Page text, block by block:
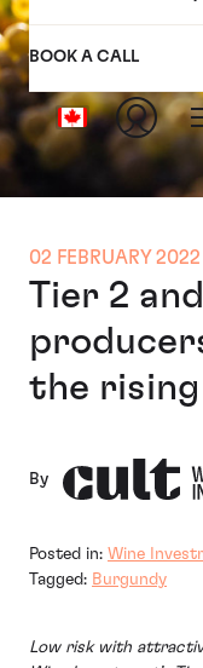
BOOK A CALL
02 FEBRUARY 2022
Tier 2
the
By
Posted in: Wine
Tagged: Burgundy
Low risk with